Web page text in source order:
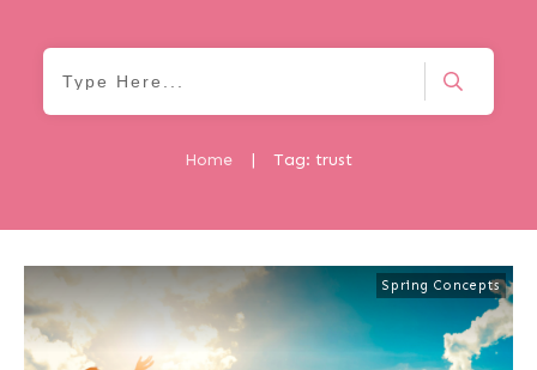
Home | Tag: trust
Spring Concepts